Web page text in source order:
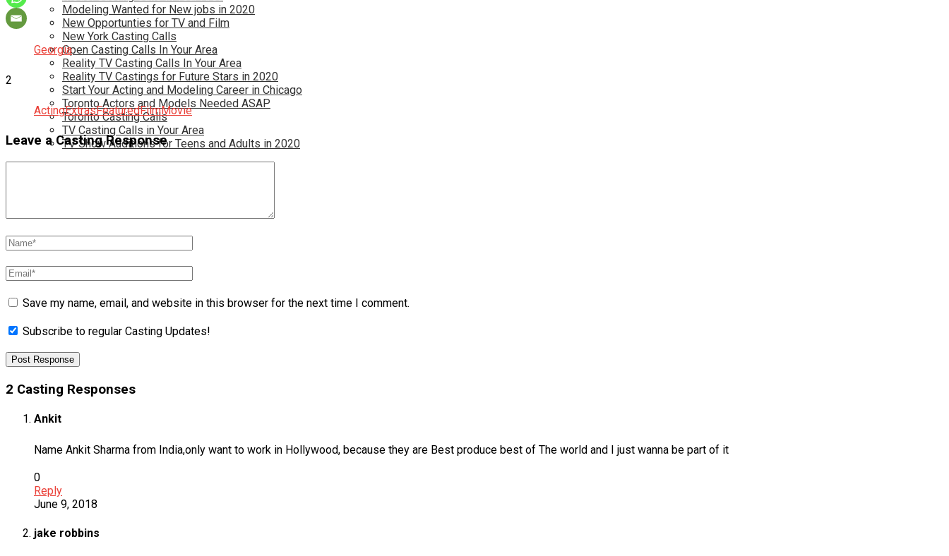
Modeling Wanted for New jobs in 2020
New Opportunties for TV and Film
New York Casting Calls
Open Casting Calls In Your Area
Reality TV Casting Calls In Your Area
Reality TV Castings for Future Stars in 2020
Start Your Acting and Modeling Career in Chicago
Toronto Actors and Models Needed ASAP
Toronto Casting Calls
TV Casting Calls in Your Area
TV Show Auditions for Teens and Adults in 2020
Georgia
2
ActingExtrasFeaturedFilmMovie
Leave a Casting Response
Save my name, email, and website in this browser for the next time I comment.
Subscribe to regular Casting Updates!
2 Casting Responses
Ankit
Name Ankit Sharma from India,only want to work in Hollywood, because they are Best produce best of The world and I just wanna be part of it
0
Reply
June 9, 2018
jake robbins